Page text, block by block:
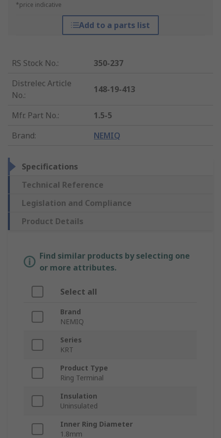
*price indicative
Add to a parts list
RS Stock No.:
350-237
Distrelec Article
No.:
148-19-413
Mfr. Part No.:
1.5-5
Brand: NEMIQ
Specifications
Technical Reference
Legislation and Compliance
Product Details
Find similar products by selecting one
or more attributes.
Select all
Brand
NEMIQ
Series
KRT
Product Type
Ring Terminal
Insulation
Uninsulated
Inner Ring Diameter
1.8mm